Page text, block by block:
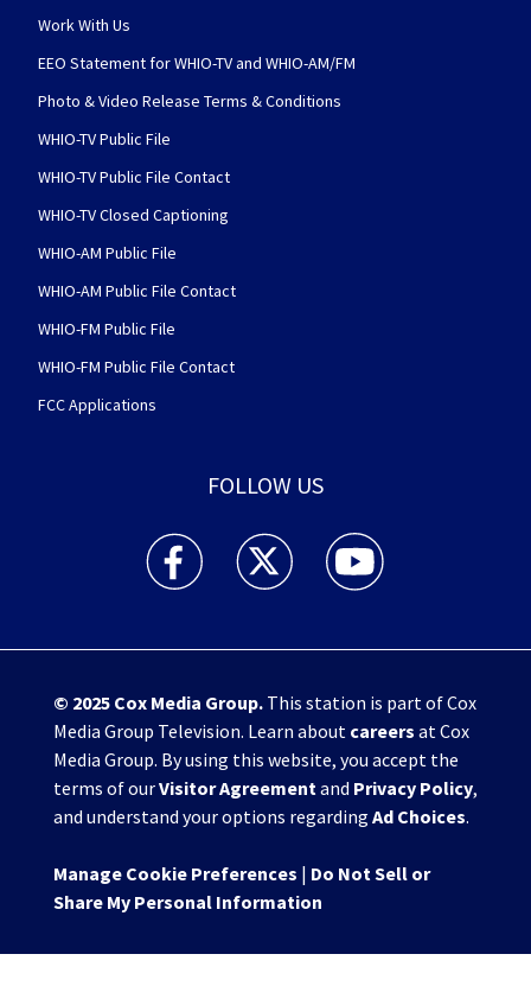
Work With Us
EEO Statement for WHIO-TV and WHIO-AM/FM
Photo & Video Release Terms & Conditions
WHIO-TV Public File
WHIO-TV Public File Contact
WHIO-TV Closed Captioning
WHIO-AM Public File
WHIO-AM Public File Contact
WHIO-FM Public File
WHIO-FM Public File Contact
FCC Applications
FOLLOW US
WHIO TV 7 and WHIO Radio facebook
WHIO TV 7 and WHIO Radio twitter
WHIO TV 7 and WHIO
© 2025 Cox Media Group.This station is part of Cox
Media Group Television. Learn about careers at Cox
Media Group. By using this website, you accept the
terms of ourVisitor Agreementand Privacy Policy,
and understand your options regarding Ad Choices.
Manage Cookie Preferences | Do Not Sell or
Share My Personal Information